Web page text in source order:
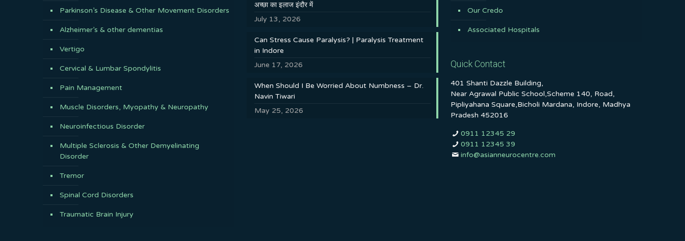
Parkinson’s Disease & Other Movement Disorders
Alzheimer’s & other dementias
Vertigo
Cervical & Lumbar Spondylitis
Pain Management
Muscle Disorders, Myopathy & Neuropathy
Neuroinfectious Disorder
Multiple Sclerosis & Other Demyelinating
Disorder
Tremor
Spinal Cord Disorders
Traumatic Brain Injury
अच्छा का इलाज इंदौर में
July 13, 2026
Can Stress Cause Paralysis? | Paralysis Treatment
in Indore
June 17, 2026
When Should I Be Worried About Numbness – Dr.
Navin Tiwari
May 25, 2026
Our Credo
Associated Hospitals
Quick Contact
401 Shanti Dazzle Building,
Near Agrawal Public School,Scheme 140, Road,
Pipliyahana Square,Bicholi Mardana, Indore, Madhya
Pradesh 452016
0911 12345 29
0911 12345 39
info@asianneurocentre.com